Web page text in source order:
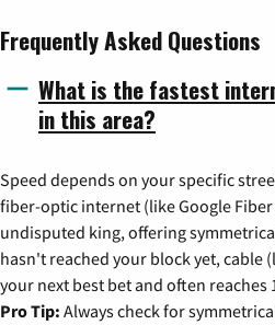
Frequently Asked Questions
What is the fastest
in this area?
Speed depends on your specific
fiber-optic internet (like Google Fiber
undisputed king, offering
hasn't reached your block yet, cable
your next best bet and often reaches
Pro Tip: Always check for